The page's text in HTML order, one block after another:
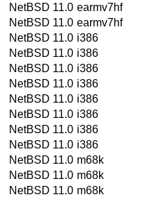
NetBSD 11.0 earmv7hf
NetBSD 11.0 earmv7hf
NetBSD 11.0 i386
NetBSD 11.0 i386
NetBSD 11.0 i386
NetBSD 11.0 i386
NetBSD 11.0 i386
NetBSD 11.0 i386
NetBSD 11.0 i386
NetBSD 11.0 i386
NetBSD 11.0 m68k
NetBSD 11.0 m68k
NetBSD 11.0 m68k